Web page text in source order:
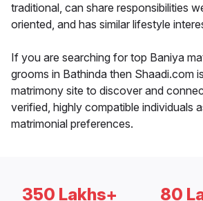
traditional, can share responsibilities
oriented, and has similar lifestyle
If you are searching for top Baniya
grooms in Bathinda then Shaadi.com
matrimony site to discover and
verified, highly compatible individuals
matrimonial preferences.
350 Lakhs+ 80